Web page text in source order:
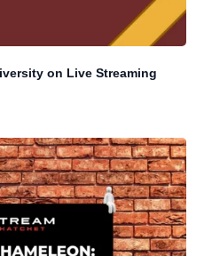
on Live Streaming